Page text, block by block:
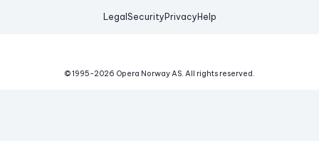
Legal Security Privacy Help
© 1995-2026 Opera Norway AS. All rights reserved.